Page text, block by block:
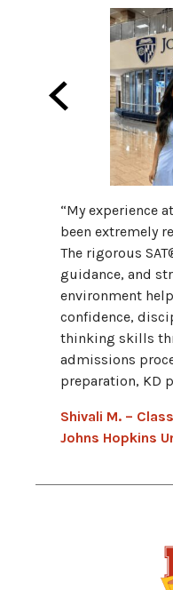
“My experience
been extremely
The rigorous
guidance, and
environment
confidence,
thinking skills
admissions
preparation, KD
Shivali M. –
Johns Hopkins